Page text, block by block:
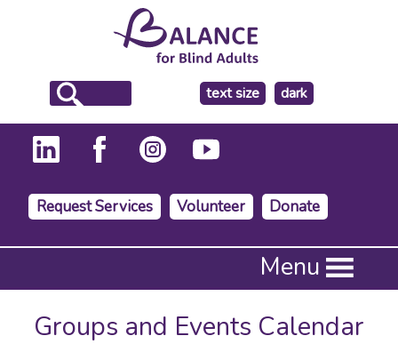
text size
make
the
background
dark
Request Services Volunteer Donate
Press
to
activate
Menu
Groups and Events Calendar